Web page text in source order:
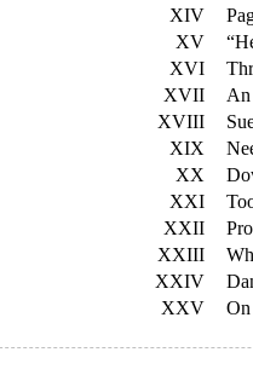
XIV
XV
XVI
XVII
An
XVIII
XIX
XX
XXI
XXII
XXIII
XXIV
XXV
On